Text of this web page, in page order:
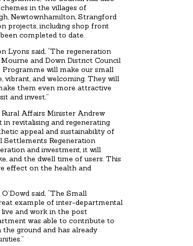
in the villages of
Newtownhamilton, Strangford
projects, including shop front
completed to date.
Lyons said, “The regeneration
and Down District Council
will make our small
vibrant, and welcoming. They will
them even more attractive
and invest.”
Affairs Minister Andrew
in revitalising and regenerating
appeal and sustainability of
Settlements Regeneration
and investment, it will
and the dwell time of users. This
effect on the health and
said, “The Small
example of inter-departmental
and work in the post
was able to contribute to
ground and has already